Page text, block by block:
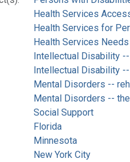
Health Services
Health Services for
Health Services
Intellectual Disability
Intellectual Disability
Mental Disorders --
Mental Disorders --
Social Support
Florida
Minnesota
New York City